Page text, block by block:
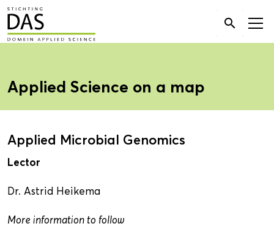
Search

Applied Science on a map
Applied Microbial Genomics
Lector
Dr. Astrid Heikema
More information to follow